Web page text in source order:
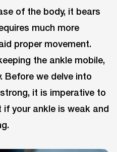
of the body, it bears
much more
proper movement.
the ankle mobile,
Before we delve into
it is imperative to
your ankle is weak and